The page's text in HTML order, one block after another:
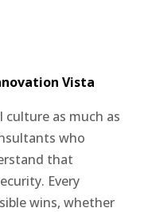
Vista
culture as much as
who
that
Every
wins, whether